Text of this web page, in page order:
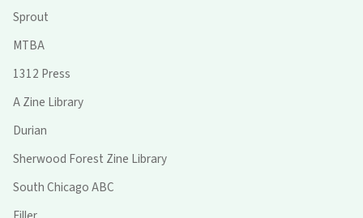
Sprout
MTBA
1312 Press
A Zine Library
Durian
Sherwood Forest Zine Library
South Chicago ABC